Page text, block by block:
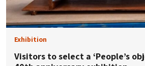
Exhibition
Visitors to select a ‘People’s